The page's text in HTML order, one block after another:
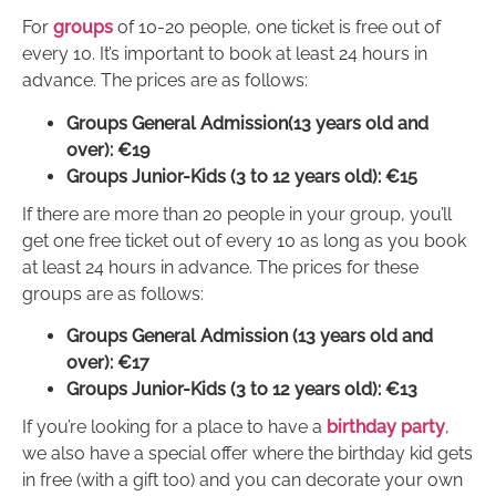
For groups of 10-20 people, one ticket is free out of
every 10. It’s important to book at least 24 hours in
advance. The prices are as follows:
Groups General Admission(13 years old and
over): €19
Groups Junior-Kids (3 to 12 years old): €15
If there are more than 20 people in your group, you’ll
get one free ticket out of every 10 as long as you book
at least 24 hours in advance. The prices for these
groups are as follows:
Groups General Admission (13 years old and
over): €17
Groups Junior-Kids (3 to 12 years old): €13
If you’re looking for a place to have a birthday party,
we also have a special offer where the birthday kid gets
in free (with a gift too) and you can decorate your own